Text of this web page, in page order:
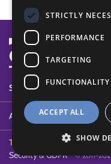
SYSTEM STATUS
ABOUT
Terms of Use Cookies
Security & GDPR
© 2011-
STRICTLY
PERFORMANCE
TARGETING
FUNCTIONALITY
ACCEPT ALL
SHOW